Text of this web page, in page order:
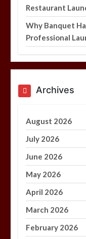
Restaurant
Why Banquet
Professional
Archives
August 2026
July 2026
June 2026
May 2026
April 2026
March 2026
February 2026